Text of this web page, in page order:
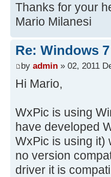
Thanks for your
Mario Milanesi
Re: Windows
by admin » 02, 2011
Hi Mario,
WxPic is using
have developed
WxPic is using it)
no version
driver it is